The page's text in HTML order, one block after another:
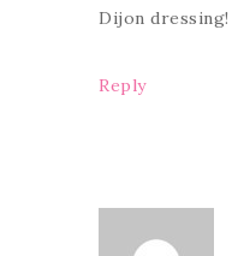
Dijon dressing!
Reply